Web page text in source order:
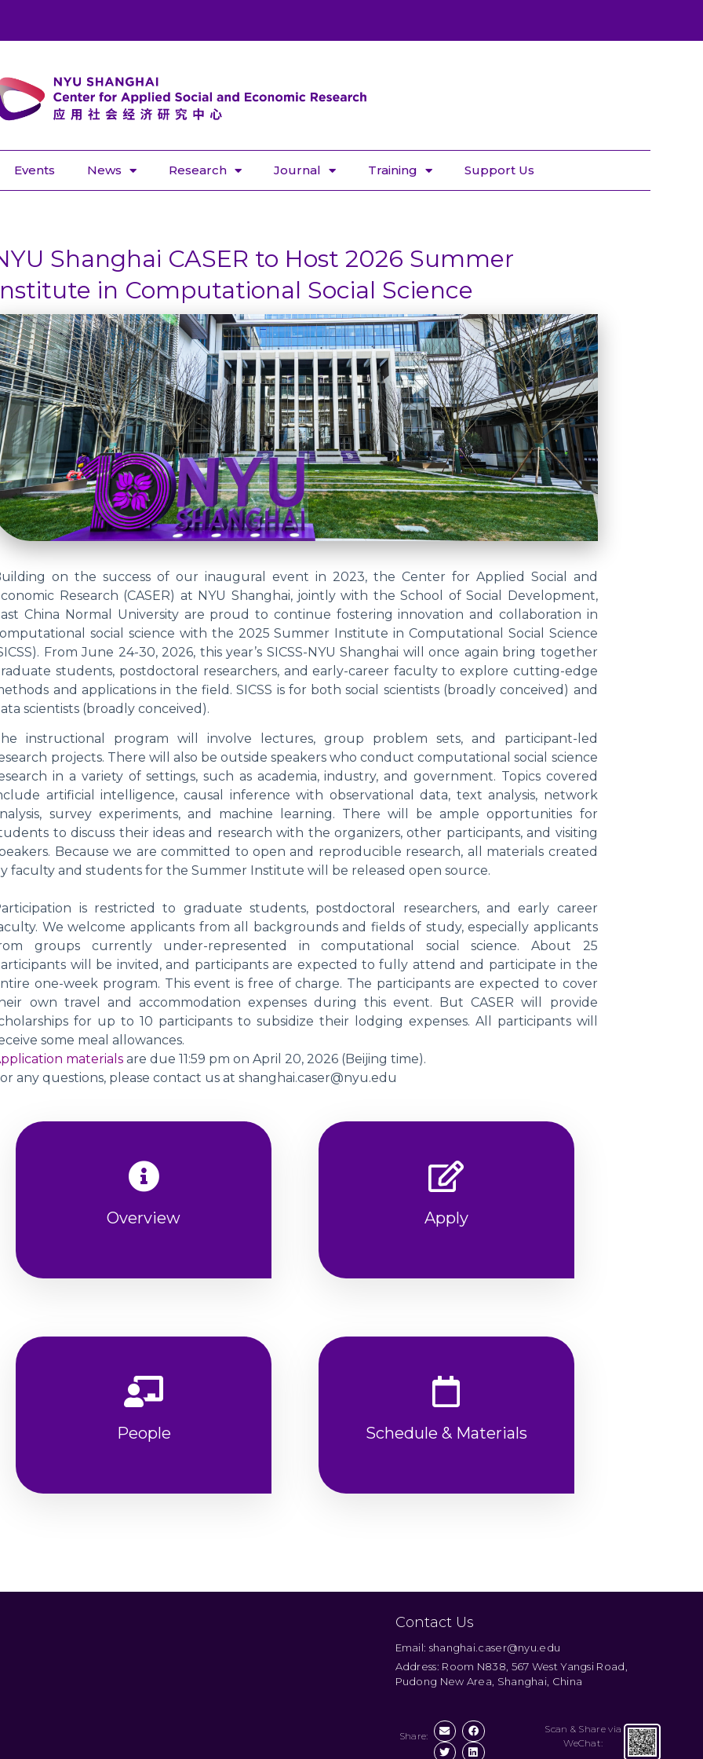
Events News Research Journal Training Support Us
Shanghai CASER to Host 2026 Summer
in Computational Social Science
on the success of our inaugural event in 2023, the Center for Applied Social and
Research (CASER) at NYU Shanghai, jointly with the School of Social Development,
China Normal University are proud to continue fostering innovation and collaboration in
social science with the 2025 Summer Institute in Computational Social Science
From June 24-30, 2026, this year’s SICSS-NYU Shanghai will once again bring together
students, postdoctoral researchers, and early-career faculty to explore cutting-edge
and applications in the field. SICSS is for both social scientists (broadly conceived) and
scientists (broadly conceived).
instructional program will involve lectures, group problem sets, and participant-led
projects. There will also be outside speakers who conduct computational social science
in a variety of settings, such as academia, industry, and government. Topics covered
artificial intelligence, causal inference with observational data, text analysis, network
survey experiments, and machine learning. There will be ample opportunities for
to discuss their ideas and research with the organizers, other participants, and visiting
Because we are committed to open and reproducible research, all materials created
faculty and students for the Summer Institute will be released open source.
is restricted to graduate students, postdoctoral researchers, and early career
We welcome applicants from all backgrounds and fields of study, especially applicants
groups currently under-represented in computational social science. About 25
will be invited, and participants are expected to fully attend and participate in the
one-week program. This event is free of charge. The participants are expected to cover
own travel and accommodation expenses during this event. But CASER will provide
for up to 10 participants to subsidize their lodging expenses. All participants will
some meal allowances.
materials are due 11:59 pm on April 20, 2026 (Beijing time).
any questions, please contact us at shanghai.caser@nyu.edu
Overview Apply
People Schedule & Materials
Contact Us
Email: shanghai.caser@nyu.edu
Address: Room N838, 567 West Yangsi Road,
Pudong New Area, Shanghai, China
Share:
Scan & Share via
WeChat: